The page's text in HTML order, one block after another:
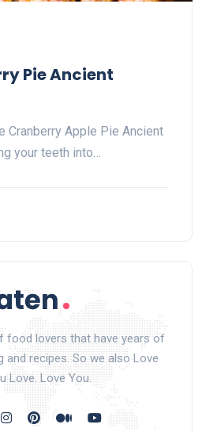
Pie Ancient
Cranberry Apple Pie Ancient
⁣your teeth into…
food lovers that have years of
and recipes. So we also Love
Love. Love You.